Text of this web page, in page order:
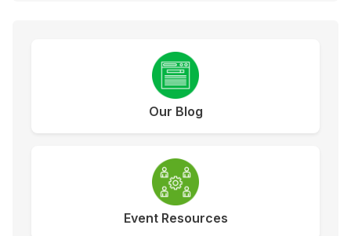
Our Blog
Event Resources